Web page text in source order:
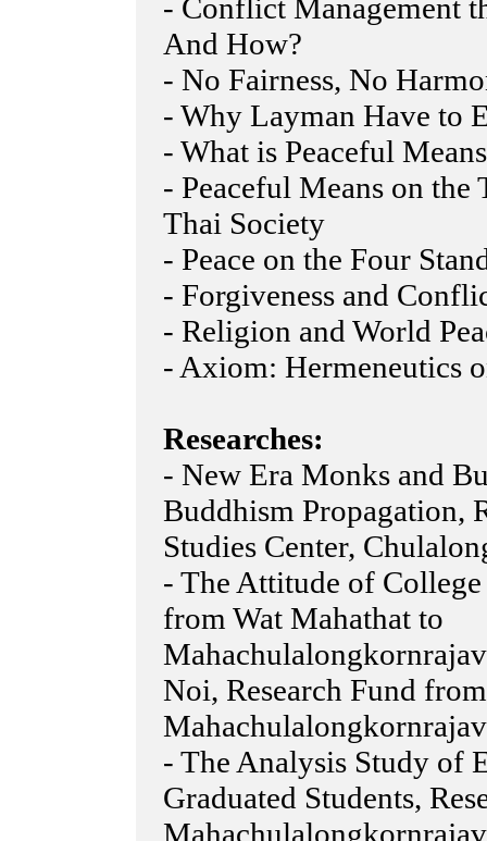
- Conflict Management
And How?
- No Fairness, No
- Why Layman Have to
- What is Peaceful
- Peaceful Means on
Thai Society
- Peace on the Four
- Forgiveness and
- Religion and World
- Axiom: Hermeneutics
Researches:
- New Era Monks and
Buddhism Propagation,
Studies Center,
- The Attitude of
from Wat Mahathat to
Noi, Research Fund from
- The Analysis Study of
Graduated Students,